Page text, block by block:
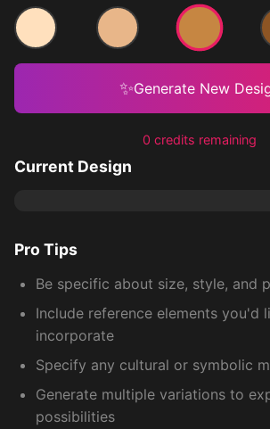
Light Medium Light Medium
✨Generate New
0 credits remaining
Current Design
Pro Tips
Be specific about size, style, and
Include reference elements you'd
incorporate
Specify any cultural or symbolic
Generate multiple variations to
possibilities